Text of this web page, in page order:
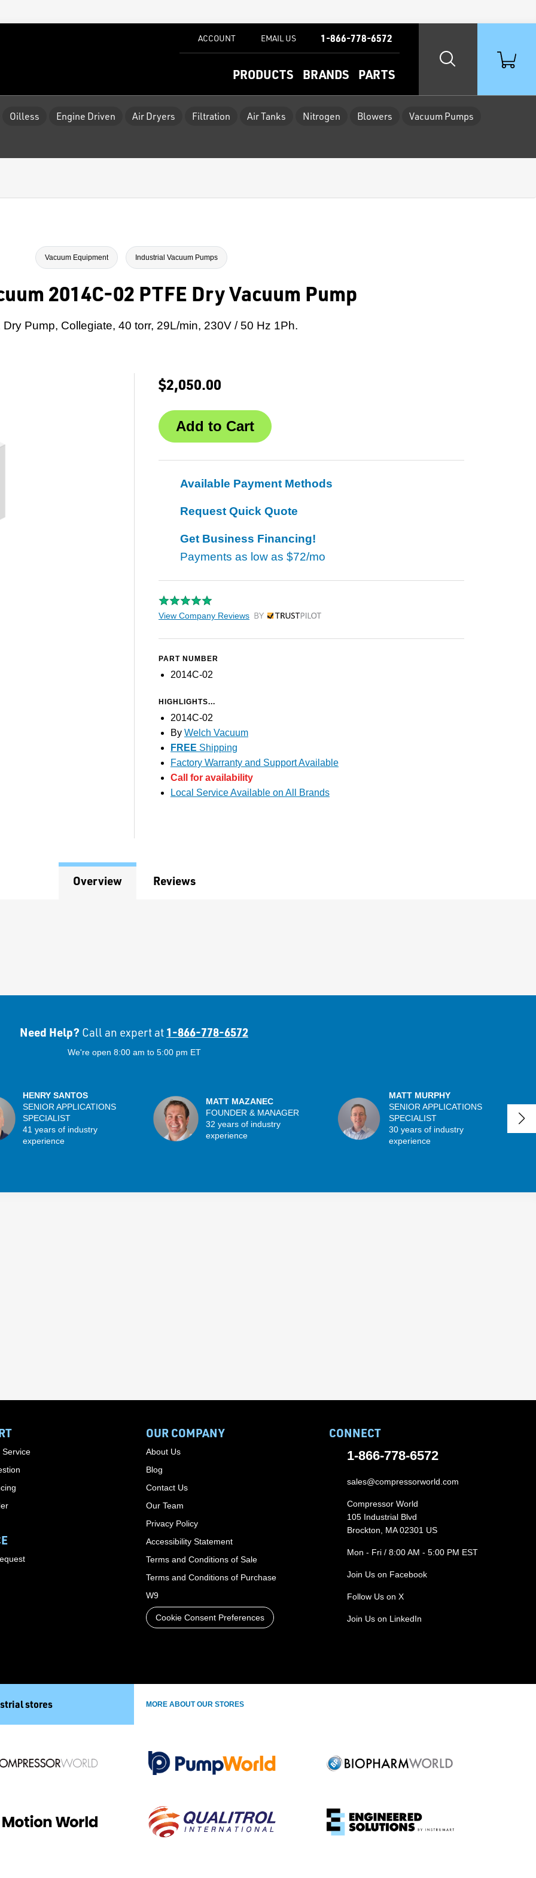
PRODUCTS BRANDS PARTS
ACCOUNT EMAIL US 1-866-778-6572
Oilless Engine Driven Air Dryers Filtration Air Tanks Nitrogen Blowers
Vacuum Pumps
Vacuum Equipment Industrial Vacuum Pumps
2014C-02 PTFE Dry Vacuum Pump
Dry Pump, Collegiate, 40 torr, 29L/min, 230V / 50 Hz 1Ph.
$2,050.00
Available Payment Methods
Request Quick Quote
Get Business Financing!
Payments as low as $72/mo
View Company Reviews by Trustpilot
PART NUMBER
2014C-02
HIGHLIGHTS...
2014C-02
By Welch Vacuum
FREE Shipping
Factory Warranty and Support Available
Call for availability
Local Service Available on All Brands
Overview Reviews
Need Help? Call an expert at 1-866-778-6572
We're open 8:00 am to 5:00 pm ET
HENRY SANTOS
SENIOR APPLICATIONS
SPECIALIST
41 years of industry
experience
MATT MAZANEC
FOUNDER & MANAGER
32 years of industry
experience
MATT MURPHY
SENIOR APPLICATIONS
SPECIALIST
30 years of industry
experience
Service
OUR COMPANY
About Us
Blog
Contact Us
Our Team
Privacy Policy
Accessibility Statement
Terms and Conditions of Sale
Terms and Conditions of Purchase
W9
Cookie Consent Preferences
CONNECT
1-866-778-6572
sales@compressorworld.com
Compressor World
105 Industrial Blvd
Brockton, MA 02301 US
Mon - Fri / 8:00 AM - 5:00 PM EST
Join Us on Facebook
Follow Us on X
Join Us on LinkedIn
stores MORE ABOUT OUR STORES